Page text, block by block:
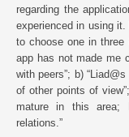
regarding the
experienced in using
to choose one in three
app has not made me
with peers”; b)
of other points of
mature in this area;
relations.”